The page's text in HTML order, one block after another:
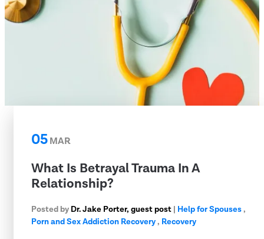
05MAR
What Is Betrayal Trauma In A
Relationship?
Posted by Dr. Jake Porter, guest post | Help for Spouses,
Porn and Sex Addiction Recovery, Recovery